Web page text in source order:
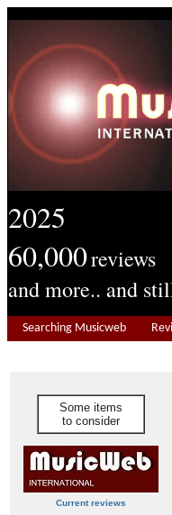
2025
60,000reviews
and more.. and
Searching Musicweb
Some items
to consider
Current reviews